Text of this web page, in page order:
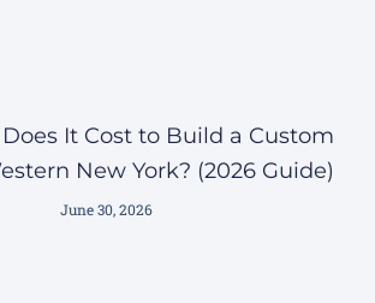
It Cost to Build a Custom
New York? (2026 Guide)
June 30, 2026